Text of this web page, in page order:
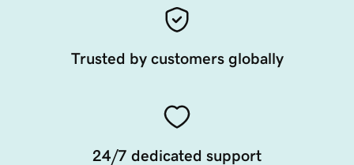
Trusted by customers globally
24/7 dedicated support